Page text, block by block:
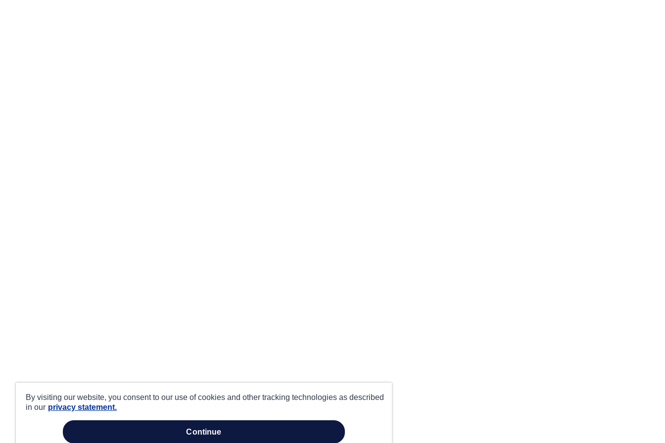
By visiting our website, you consent to our use of cookies and other tracking technologies as described
in our privacy statement.
continue